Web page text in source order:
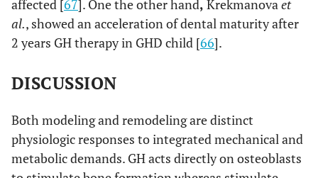
affected [67]. One the other hand, Krekmanovaet
al., showed an acceleration of dental maturity after
2 years GH therapy in GHD child [66].
DISCUSSION
Both modeling and remodeling are distinct
physiologic responses to integrated mechanical and
metabolic demands. GH acts directly on osteoblasts